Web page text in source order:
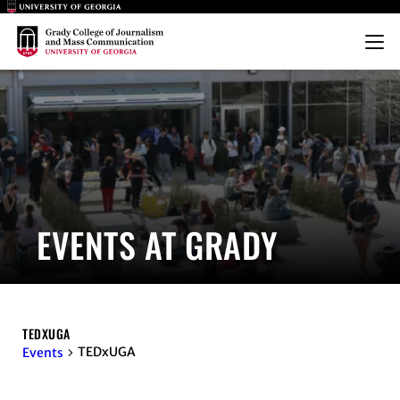
Main Logo
Main Logo
Menu
EVENTS AT GRADY
TEDXUGA
Events TEDxUGA